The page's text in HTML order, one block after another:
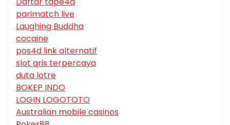
parimatch live
Laughing Buddha
cocaine
pos4d link alternatif
slot qris terpercaya
duta lotre
BOKEP INDO
LOGIN LOGOTOTO
Australian mobile casinos